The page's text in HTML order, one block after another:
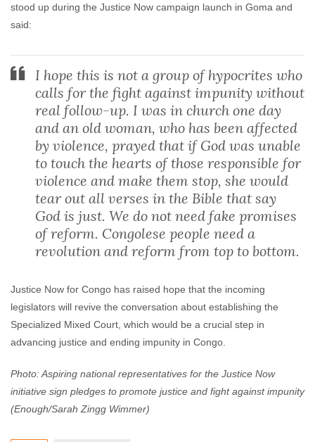
stood up during the Justice Now campaign launch in Goma and
said:
I hope this is not a group of hypocrites who
calls for the fight against impunity without
real follow-up. I was in church one day
and an old woman, who has been affected
by violence, prayed that if God was unable
to touch the hearts of those responsible for
violence and make them stop, she would
tear out all verses in the Bible that say
God is just. We do not need fake promises
of reform. Congolese people need a
revolution and reform from top to bottom.
Justice Now for Congo has raised hope that the incoming
legislators will revive the conversation about establishing the
Specialized Mixed Court, which would be a crucial step in
advancing justice and ending impunity in Congo.
Photo: Aspiring national representatives for the Justice Now
initiative sign pledges to promote justice and fight against impunity
(Enough/Sarah Zingg Wimmer)